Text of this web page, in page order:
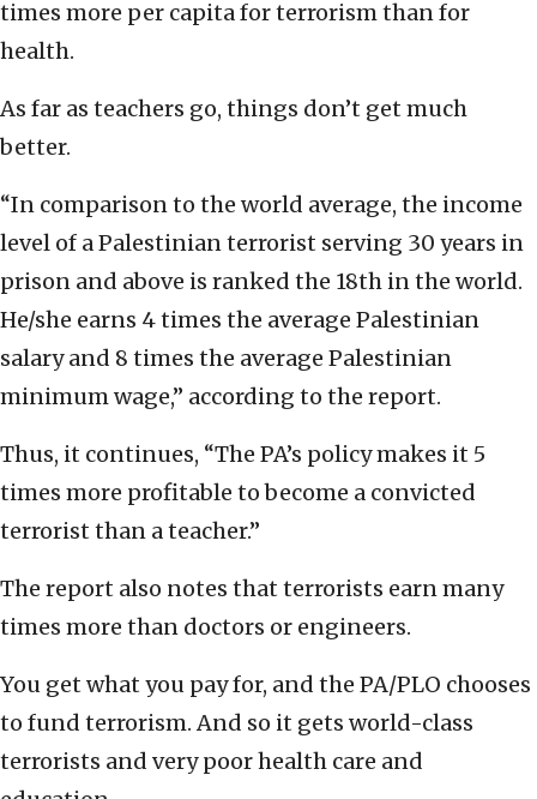
times more per capita for terrorism than for
health.
As far as teachers go, things don’t get much
better.
“In comparison to the world average, the income
level of a Palestinian terrorist serving 30 years in
prison and above is ranked the 18th in the world.
He/she earns 4 times the average Palestinian
salary and 8 times the average Palestinian
minimum wage,” according to the report.
Thus, it continues, “The PA’s policy makes it 5
times more profitable to become a convicted
terrorist than a teacher.”
The report also notes that terrorists earn many
times more than doctors or engineers.
You get what you pay for, and the PA/PLO chooses
to fund terrorism. And so it gets world-class
terrorists and very poor health care and